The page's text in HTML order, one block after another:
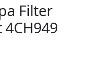
Filter